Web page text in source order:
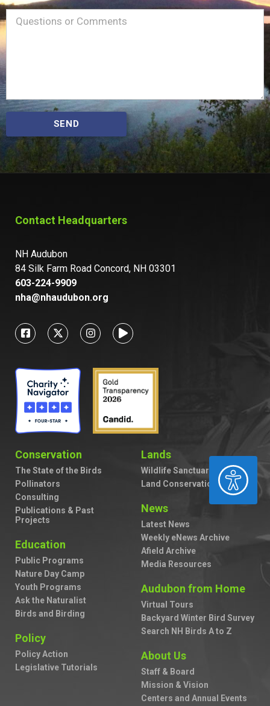
ACCESSIBILITY
Name
Message(Required)
SEND
Contact Headquarters
NH Audubon
84 Silk Farm Road Concord, NH 03301
603-224-9909
nha@nhaudubon.org
Conservation
The State of the Birds
Pollinators
Consulting
Publications & Past
Projects
Education
Public Programs
Nature Day Camp
Youth Programs
Ask the Naturalist
Birds and Birding
Policy
Policy Action
Legislative Tutorials
Lands
Wildlife Sanctuaries
Land Conservation
News
Latest News
Weekly eNews Archive
Afield Archive
Media Resources
Audubon from Home
Virtual Tours
Backyard Winter Bird Survey
Search NH Birds A to Z
About Us
Staff & Board
Mission & Vision
Centers and Annual Events